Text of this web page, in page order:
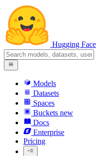
Hugging Face
Models
Datasets
Spaces
Buckets new
Docs
Enterprise
Pricing